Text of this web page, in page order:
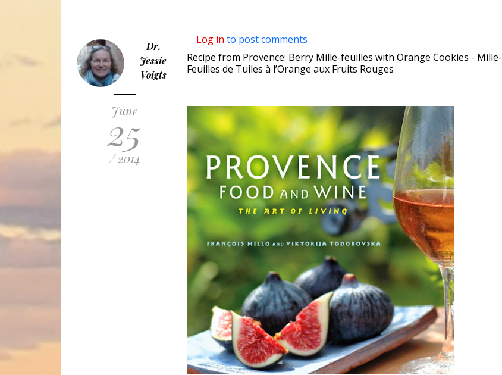
Dr.
Jessie
Voigts
June
25
/ 2014
Log in to post comments
Recipe from Provence: Berry Mille-feuilles with Orange Cookies - Mille-
Feuilles de Tuiles à l’Orange aux Fruits Rouges